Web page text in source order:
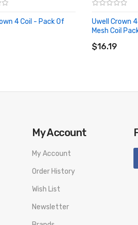
4 Coil - Pack Of
Uwell Crown
Mesh Coil
$16.19
My Account
My Account
Order History
Wish List
Newsletter